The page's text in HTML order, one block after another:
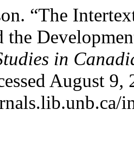
“The
the
in
August 9,